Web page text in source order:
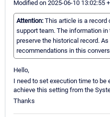
Modified on 2025-06-10 13:02:55
Attention: This article is a record
support team. The information
preserve the historical record.
recommendations in this
Hello,
I need to set execution time to be
achieve this setting from the
Thanks